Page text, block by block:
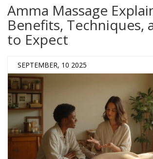
Amma Massage
Benefits, Techniques,
to Expect
SEPTEMBER, 10 2025